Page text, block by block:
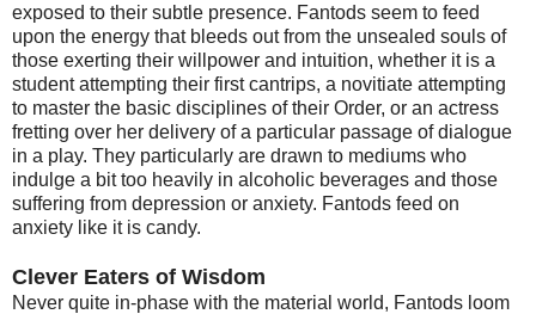
exposed to their subtle presence. Fantods seem to feed
upon the energy that bleeds out from the unsealed souls of
those exerting their willpower and intuition, whether it is a
student attempting their first cantrips, a novitiate attempting
to master the basic disciplines of their Order, or an actress
fretting over her delivery of a particular passage of dialogue
in a play. They particularly are drawn to mediums who
indulge a bit too heavily in alcoholic beverages and those
suffering from depression or anxiety. Fantods feed on
anxiety like it is candy.
Clever Eaters of Wisdom
Never quite in-phase with the material world, Fantods loom